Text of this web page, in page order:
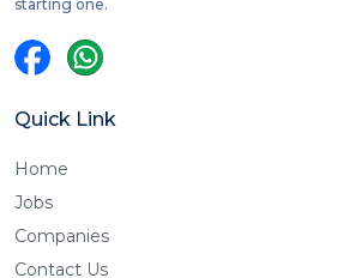
starting one.
Quick Link
Home
Jobs
Companies
Contact Us